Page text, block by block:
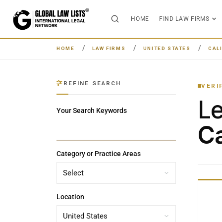
HOME FIND LAW FIRMS
HOME LAW FIRMS UNITED STATES
REFINE SEARCH
Your Search Keywords
Category or Practice Areas
Location